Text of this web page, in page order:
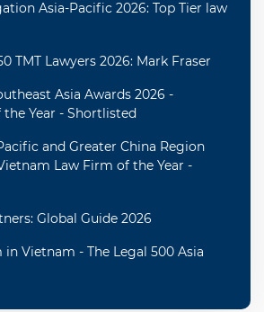
Asia-Pacific 2026: Top Tier law
TMT Lawyers 2026: Mark Fraser
Asia Awards 2026 -
Year - Shortlisted
and Greater China Region
Law Firm of the Year -
Global Guide 2026
Vietnam - The Legal 500 Asia